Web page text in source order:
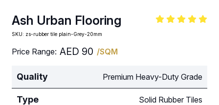
Ash Urban Flooring
SKU: zs-rubber tile plain-Grey-20mm
Price Range: AED 90 /SQM
Quality Premium Heavy-Duty Grade
Type Solid Rubber Tiles